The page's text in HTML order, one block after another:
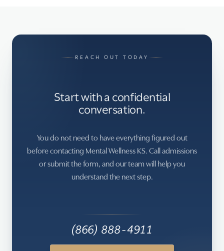
REACH OUT TODAY
Start with a confidential
conversation.
You do not need to have everything figured out
before contacting Mental Wellness KS. Call admissions
or submit the form, and our team will help you
understand the next step.
(866) 888-4911